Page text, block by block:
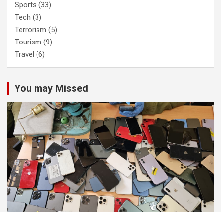
Sports (33)
Tech (3)
Terrorism (5)
Tourism (9)
Travel (6)
You may Missed